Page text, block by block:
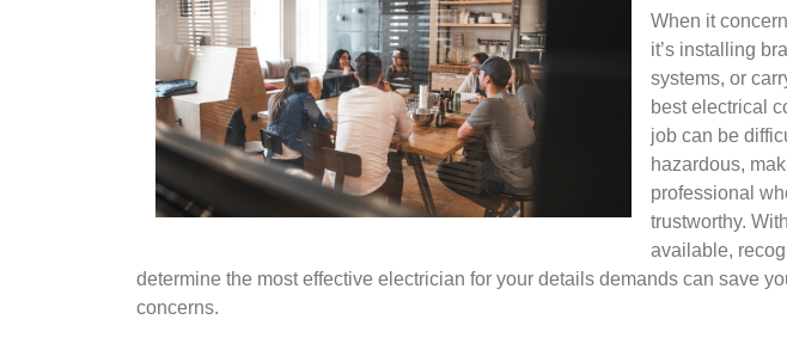
When it
it’s installing
systems, or
best electrical
job can be
hazardous,
professional
trustworthy.
available,
determine the most effective electrician for your details demands can save
concerns.